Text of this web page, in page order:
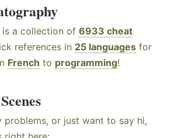
is a collection of 6933 cheat
references in 25 languages for
French to programming!
problems, or just want to say hi,